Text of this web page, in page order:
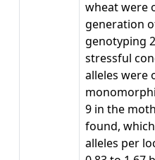
wheat were
generation
genotyping
stressful
alleles were
9 in the
found,
alleles per